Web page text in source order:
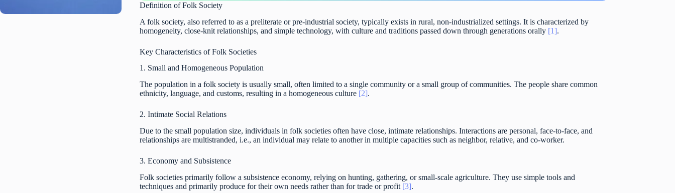
Definition of Folk Society
A folk society, also referred to as a preliterate or pre-industrial society, typically exists in rural, non-industrialized settings. It is characterized by
homogeneity, close-knit relationships, and simple technology, with culture and traditions passed down through generations orally [1].
Key Characteristics of Folk Societies
1. Small and Homogeneous Population
The population in a folk society is usually small, often limited to a single community or a small group of communities. The people share common
ethnicity, language, and customs, resulting in a homogeneous culture [2].
2. Intimate Social Relations
Due to the small population size, individuals in folk societies often have close, intimate relationships. Interactions are personal, face-to-face, and
relationships are multistranded, i.e., an individual may relate to another in multiple capacities such as neighbor, relative, and co-worker.
3. Economy and Subsistence
Folk societies primarily follow a subsistence economy, relying on hunting, gathering, or small-scale agriculture. They use simple tools and
techniques and primarily produce for their own needs rather than for trade or profit [3].